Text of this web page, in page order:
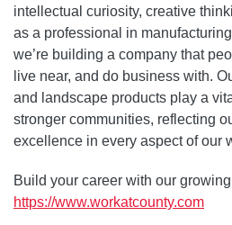
intellectual curiosity, creative
as a professional in
we’re building a company that
live near, and do business with.
and landscape products play a
stronger communities, reflecting
excellence in every aspect of our
Build your career with our
https://www.workatcounty.com